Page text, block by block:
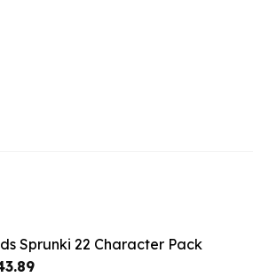
Sprunki 22 Character Pack
Current